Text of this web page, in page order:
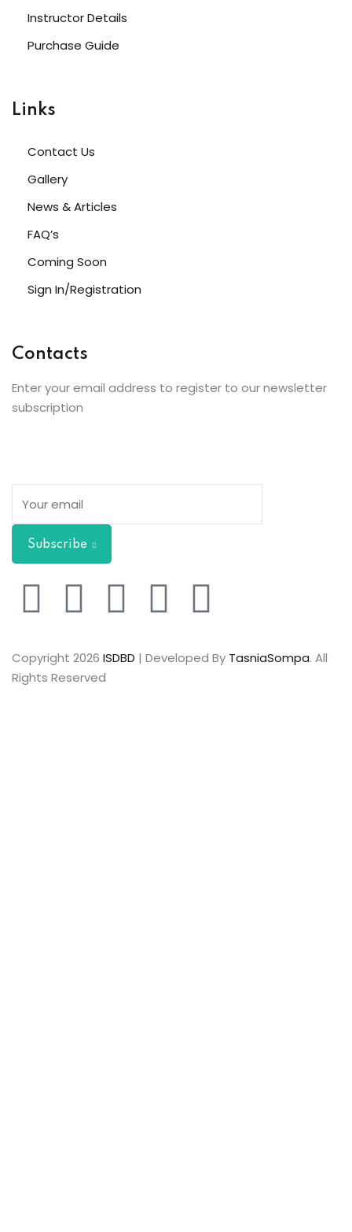
Instructor Details
Purchase Guide
Links
Contact Us
Gallery
News & Articles
FAQ’s
Coming Soon
Sign In/Registration
Contacts
Enter your email address to register to our newsletter
subscription
Subscribe
Copyright 2026 ISDBD | Developed By TasniaSompa. All
Rights Reserved